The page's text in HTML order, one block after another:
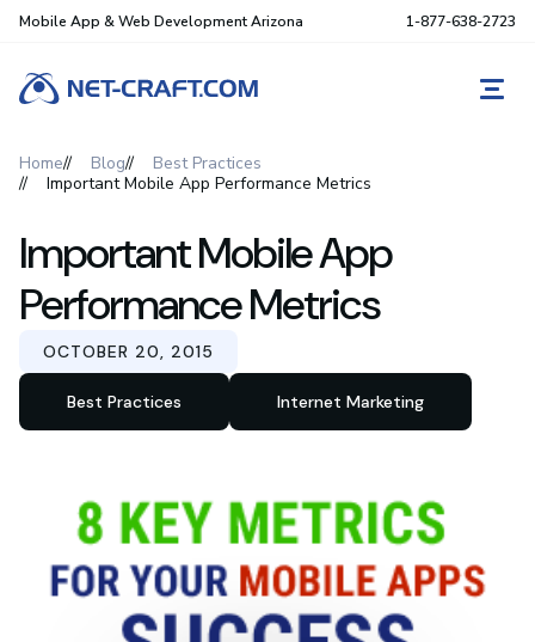
Mobile App & Web Development Arizona 1-877-638-2723
Home Blog
Best Practices
Important Mobile App Performance Metrics
Important Mobile App
Performance Metrics
OCTOBER 20, 2015
Best Practices Internet Marketing